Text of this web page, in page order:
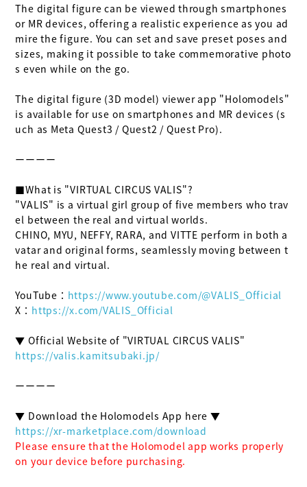
The digital figure can be viewed through smartphones
or MR devices, offering a realistic experience as you ad
mire the figure. You can set and save preset poses and
sizes, making it possible to take commemorative photo
s even while on the go.
The digital figure (3D model) viewer app "Holomodels"
is available for use on smartphones and MR devices (s
uch as Meta Quest3 / Quest2 / Quest Pro).
ーーーー
■What is "VIRTUAL CIRCUS VALIS"?
"VALIS" is a virtual girl group of five members who trav
el between the real and virtual worlds.
CHINO, MYU, NEFFY, RARA, and VITTE perform in both a
vatar and original forms, seamlessly moving between t
he real and virtual.
YouTube： https://www.youtube.com/@VALIS_Official
X： https://x.com/VALIS_Official
https://valis.kamitsubaki.jp/
ーーーー
https://xr-marketplace.com/download
Please ensure that the Holomodel app works properly
on your device before purchasing.